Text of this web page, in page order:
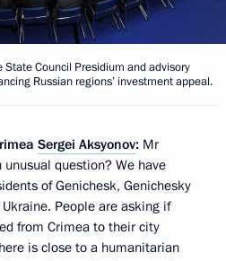
State Council Presidium and advisory
Russian regions’ investment appeal.
Sergei Aksyonov: Mr
question? We have
of Genichesk, Genichesky
People are asking if
from Crimea to their city
is close to a humanitarian